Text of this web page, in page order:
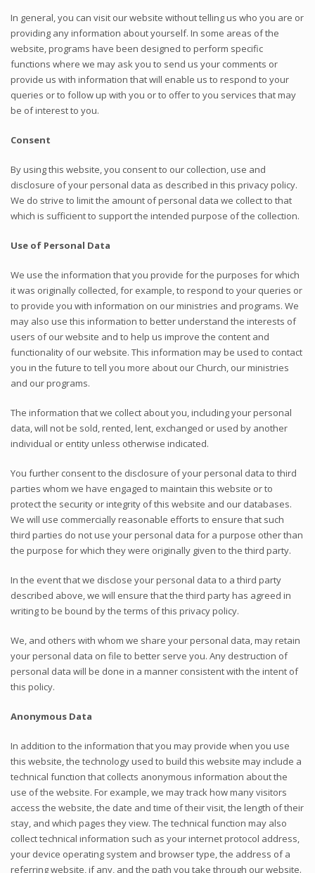
In general, you can visit our website without telling us who you are or
providing any information about yourself. In some areas of the
website, programs have been designed to perform specific
functions where we may ask you to send us your comments or
provide us with information that will enable us to respond to your
queries or to follow up with you or to offer to you services that may
be of interest to you.
Consent
By using this website, you consent to our collection, use and
disclosure of your personal data as described in this privacy policy.
We do strive to limit the amount of personal data we collect to that
which is sufficient to support the intended purpose of the collection.
Use of Personal Data
We use the information that you provide for the purposes for which
it was originally collected, for example, to respond to your queries or
to provide you with information on our ministries and programs. We
may also use this information to better understand the interests of
users of our website and to help us improve the content and
functionality of our website. This information may be used to contact
you in the future to tell you more about our Church, our ministries
and our programs.
The information that we collect about you, including your personal
data, will not be sold, rented, lent, exchanged or used by another
individual or entity unless otherwise indicated.
You further consent to the disclosure of your personal data to third
parties whom we have engaged to maintain this website or to
protect the security or integrity of this website and our databases.
We will use commercially reasonable efforts to ensure that such
third parties do not use your personal data for a purpose other than
the purpose for which they were originally given to the third party.
In the event that we disclose your personal data to a third party
described above, we will ensure that the third party has agreed in
writing to be bound by the terms of this privacy policy.
We, and others with whom we share your personal data, may retain
your personal data on file to better serve you. Any destruction of
personal data will be done in a manner consistent with the intent of
this policy.
Anonymous Data
In addition to the information that you may provide when you use
this website, the technology used to build this website may include a
technical function that collects anonymous information about the
use of the website. For example, we may track how many visitors
access the website, the date and time of their visit, the length of their
stay, and which pages they view. The technical function may also
collect technical information such as your internet protocol address,
your device operating system and browser type, the address of a
referring website, if any, and the path you take through our website.